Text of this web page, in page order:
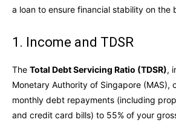
a loan to ensure financial stability on the
1. Income and TDSR
The Total Debt Servicing Ratio (TDSR),
Monetary Authority of Singapore (MAS),
monthly debt repayments (including
and credit card bills) to 55% of your